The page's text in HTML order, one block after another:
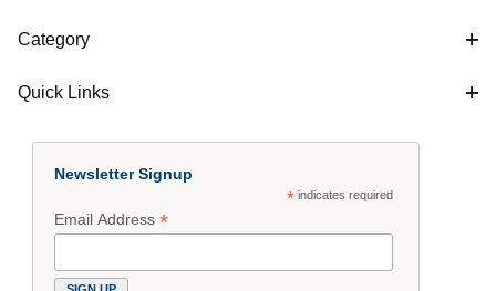
Category
Quick Links
Newsletter Signup
*indicates required
Email Address*